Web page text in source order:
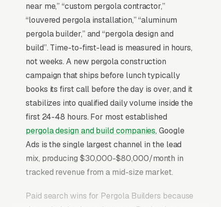
near me,” “custom pergola contractor,”
“louvered pergola installation,” “aluminum
pergola builder,” and “pergola design and
build”. Time-to-first-lead is measured in hours,
not weeks. A new pergola construction
campaign that ships before lunch typically
books its first call before the day is over, and it
stabilizes into qualified daily volume inside the
first 24-48 hours. For most established
pergola design and build companies, Google
Ads is the single largest channel in the lead
mix, producing $30,000-$80,000/month in
tracked revenue from a mid-size market.
Paid search wins for Pergola Builders because